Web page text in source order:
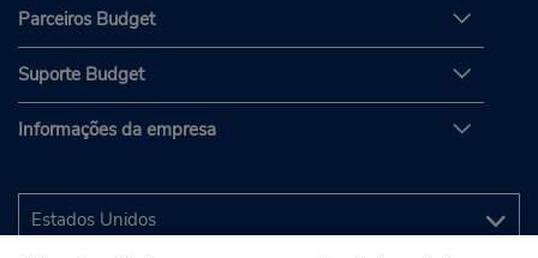
Parceiros Budget
Suporte Budget
Informações da empresa